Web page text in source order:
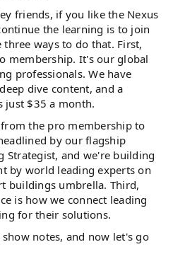
friends, if you like the Nexus
the learning is to join
ways to do that. First,
membership. It's our global
professionals. We have
dive content, and a
just $35 a month.
the pro membership to
by our flagship
Strategist, and we're building
by world leading experts on
buildings umbrella. Third,
is how we connect leading
for their solutions.
notes, and now let's go